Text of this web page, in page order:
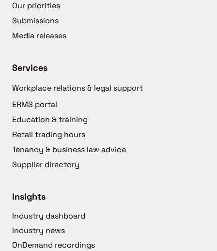
Our priorities
Submissions
Media releases
Services
Workplace relations & legal support
ERMS portal
Education & training
Retail trading hours
Tenancy & business law advice
Supplier directory
Insights
Industry dashboard
Industry news
OnDemand recordings